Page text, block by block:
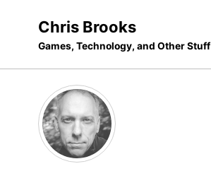
navigation
Chris Brooks
Games, Technology, and Other Stuff